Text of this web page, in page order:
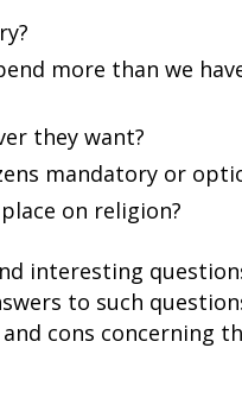
more than we
they want?
mandatory or
on religion?
interesting
to such
cons concerning